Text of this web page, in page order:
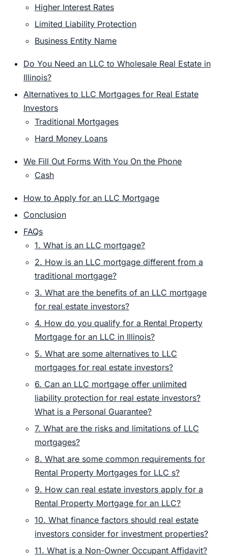
Higher Interest Rates
Limited Liability Protection
Business Entity Name
Do You Need an LLC to Wholesale Real Estate in
Illinois?
Alternatives to LLC Mortgages for Real Estate
Investors
Traditional Mortgages
Hard Money Loans
We Fill Out Forms With You On the Phone
Cash
How to Apply for an LLC Mortgage
Conclusion
FAQs
1. What is an LLC mortgage?
2. How is an LLC mortgage different from a
traditional mortgage?
3. What are the benefits of an LLC mortgage
for real estate investors?
4. How do you qualify for a Rental Property
Mortgage for an LLC in Illinois?
5. What are some alternatives to LLC
mortgages for real estate investors?
6. Can an LLC mortgage offer unlimited
liability protection for real estate investors?
What is a Personal Guarantee?
7. What are the risks and limitations of LLC
mortgages?
8. What are some common requirements for
Rental Property Mortgages for LLC s?
9. How can real estate investors apply for a
Rental Property Mortgage for an LLC?
10. What finance factors should real estate
investors consider for investment properties?
11. What is a Non-Owner Occupant Affidavit?